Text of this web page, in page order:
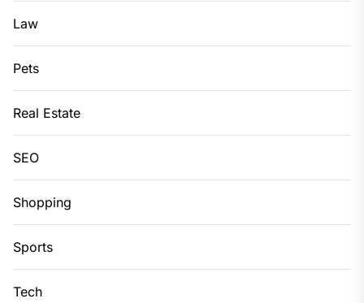
Law
Pets
Real Estate
SEO
Shopping
Sports
Tech